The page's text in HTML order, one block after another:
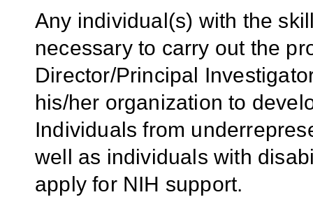
Any individual(s) with the
necessary to carry out the
Director/Principal
his/her organization to
Individuals from
well as individuals with
apply for NIH support.